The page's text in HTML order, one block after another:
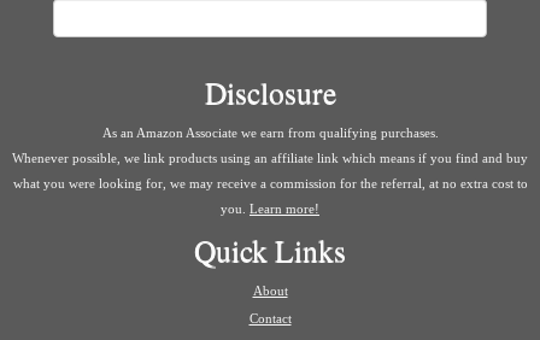
Disclosure
As an Amazon Associate we earn from qualifying purchases.
Whenever possible, we link products using an affiliate link which means if you find and buy
what you were looking for, we may receive a commission for the referral, at no extra cost to
you. Learn more!
Quick Links
About
Contact